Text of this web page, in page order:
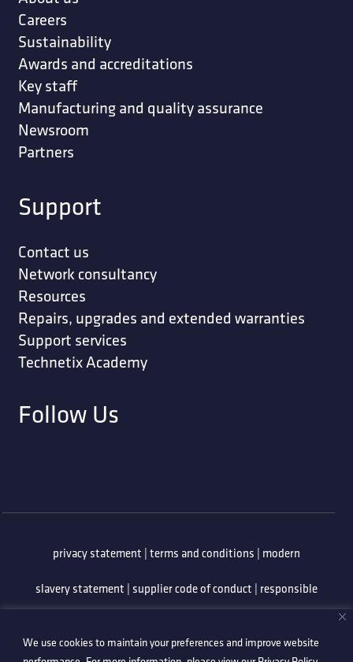
We use cookies to maintain your preferences and improve website
Careers
Sustainability
Awards and accreditations
Key staff
Manufacturing and quality assurance
Newsroom
Partners
Support
Contact us
Network consultancy
Resources
Repairs, upgrades and extended warranties
Support services
Technetix Academy
Follow Us
privacy statement | terms and conditions | modern
slavery statement | supplier code of conduct | responsible